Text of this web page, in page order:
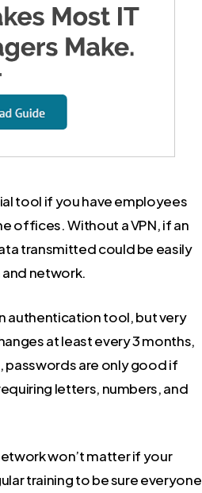
tool if you have employees
offices. Without a VPN, if an
transmitted could be easily
network.
authentication tool, but very
at least every 3 months,
passwords are only good if
letters, numbers, and
won’t matter if your
training to be sure everyone